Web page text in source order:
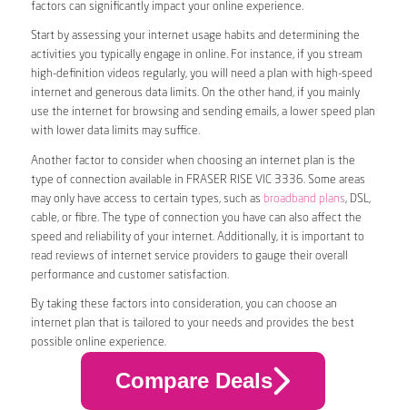
factors can significantly impact your online experience.
Start by assessing your internet usage habits and determining the
activities you typically engage in online. For instance, if you stream
high-definition videos regularly, you will need a plan with high-speed
internet and generous data limits. On the other hand, if you mainly
use the internet for browsing and sending emails, a lower speed plan
with lower data limits may suffice.
Another factor to consider when choosing an internet plan is the
type of connection available in FRASER RISE VIC 3336. Some areas
may only have access to certain types, such as broadband plans, DSL,
cable, or fibre. The type of connection you have can also affect the
speed and reliability of your internet. Additionally, it is important to
read reviews of internet service providers to gauge their overall
performance and customer satisfaction.
By taking these factors into consideration, you can choose an
internet plan that is tailored to your needs and provides the best
possible online experience.
Compare Deals